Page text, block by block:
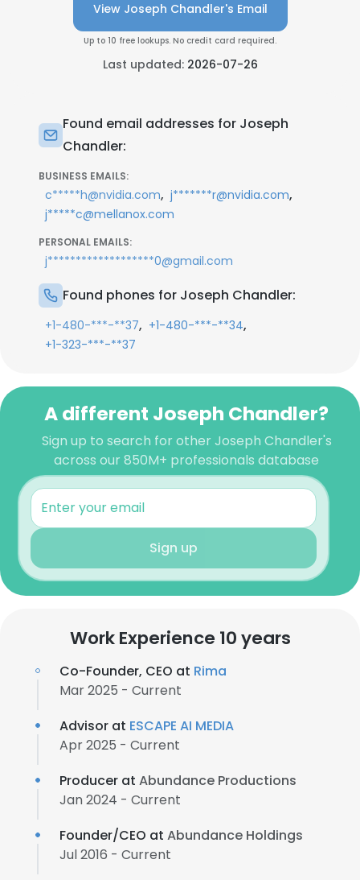
View Joseph Chandler's Email
Up to 10 free lookups. No credit card required.
Last updated: 2026-07-26
Found email addresses for Joseph
Chandler:
BUSINESS EMAILS:
c*****h@nvidia.com, j*******r@nvidia.com,
j*****c@mellanox.com
PERSONAL EMAILS:
j*******************0@gmail.com
Found phones for Joseph Chandler:
+1-480-***-**37, +1-480-***-**34,
+1-323-***-**37
A different Joseph Chandler?
Sign up to search for other Joseph Chandler's
across our 850M+ professionals database
Sign up
Work Experience 10 years
Co-Founder, CEO at Rima
Mar 2025 - Current
Advisor at ESCAPE AI MEDIA
Apr 2025 - Current
Producer at Abundance Productions
Jan 2024 - Current
Founder/CEO at Abundance Holdings
Jul 2016 - Current